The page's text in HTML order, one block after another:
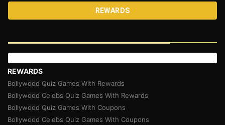
REWARDS
REWARDS
Bollywood Quiz Games With Rewards
Bollywood Celebs Quiz Games With Rewards
Bollywood Quiz Games With Coupons
Bollywood Celebs Quiz Games With Coupons